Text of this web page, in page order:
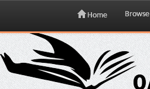
Skip
navigation
Home Browse